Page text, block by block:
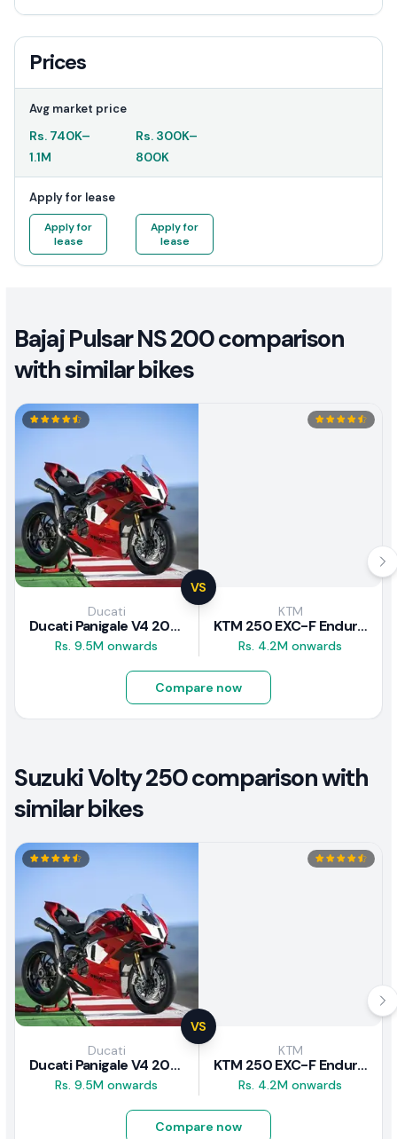
Prices
Avg market price
Rs. 740K–
1.1M
Rs. 300K–
800K
Apply for lease
Apply for
lease
Apply for
lease
Bajaj Pulsar NS 200 comparison
with similar bikes
VS
Ducati
Ducati Panigale V4 2026
Rs. 9.5M onwards
KTM
KTM 250 EXC-F Enduro 2025
Rs. 4.2M onwards
Compare now
Suzuki Volty 250 comparison with
similar bikes
VS
Ducati
Ducati Panigale V4 2026
Rs. 9.5M onwards
KTM
KTM 250 EXC-F Enduro 2025
Rs. 4.2M onwards
Compare now